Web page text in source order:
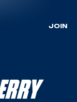
JOIN